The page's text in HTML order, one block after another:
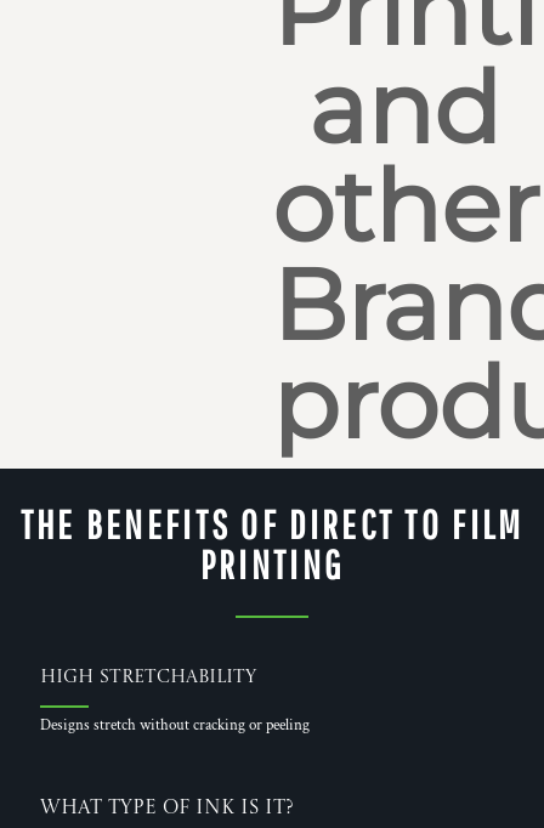
and
other
THE BENEFITS OF DIRECT TO FILM
PRINTING
High Stretchability
Designs stretch without cracking or peeling
What Type of Ink is it?